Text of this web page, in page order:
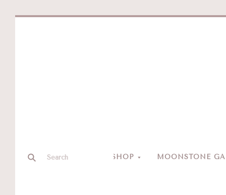
SHOP MOONSTONE